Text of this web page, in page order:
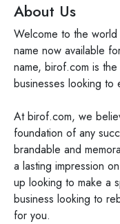
About Us
Welcome to the
name now available
name, birof.com is
businesses looking to
At birof.com, we
foundation of any
brandable and
a lasting impression
up looking to make a
business looking to
for you.